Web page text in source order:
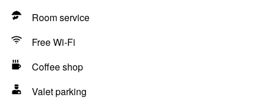
Room service
Free Wi-Fi
Coffee shop
Valet parking